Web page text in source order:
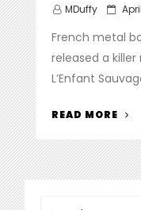
MDuffy
French metal
released a killer
L’Enfant
READ MORE